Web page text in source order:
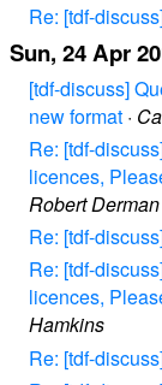
Re: [tdf-
Sun, 24 Apr
[tdf-discuss]
new format ·
Re: [tdf-
licences,
Robert Derman
Re: [tdf-
Re: [tdf-
licences,
Hamkins
Re: [tdf-